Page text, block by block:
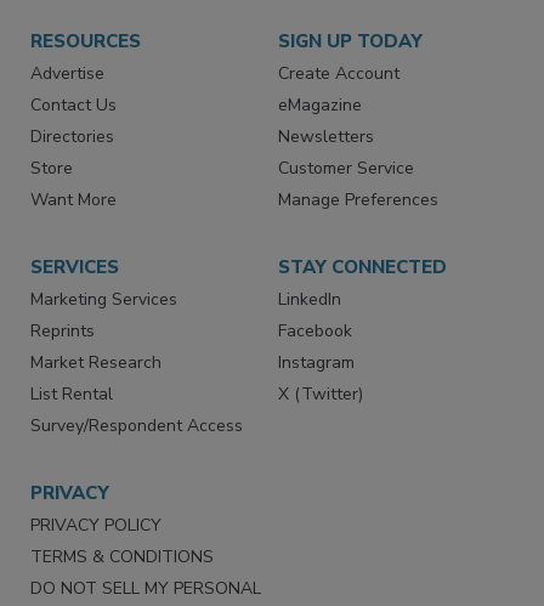
RESOURCES
Advertise
Contact Us
Directories
Store
Want More
SIGN UP TODAY
Create Account
eMagazine
Newsletters
Customer Service
Manage Preferences
SERVICES
Marketing Services
Reprints
Market Research
List Rental
Survey/Respondent Access
STAY CONNECTED
LinkedIn
Facebook
Instagram
X (Twitter)
PRIVACY
PRIVACY POLICY
TERMS & CONDITIONS
DO NOT SELL MY PERSONAL